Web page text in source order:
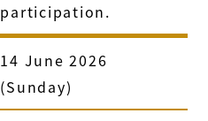
participation.
14 June 2026
(Sunday)